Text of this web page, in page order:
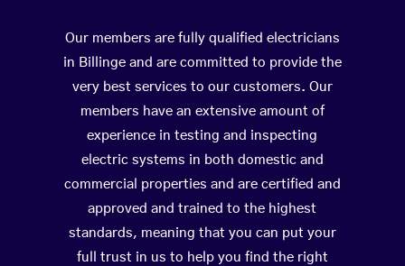
Our members are fully qualified electricians
in Billinge and are committed to provide the
very best services to our customers. Our
members have an extensive amount of
experience in testing and inspecting
electric systems in both domestic and
commercial properties and are certified and
approved and trained to the highest
standards, meaning that you can put your
full trust in us to help you find the right